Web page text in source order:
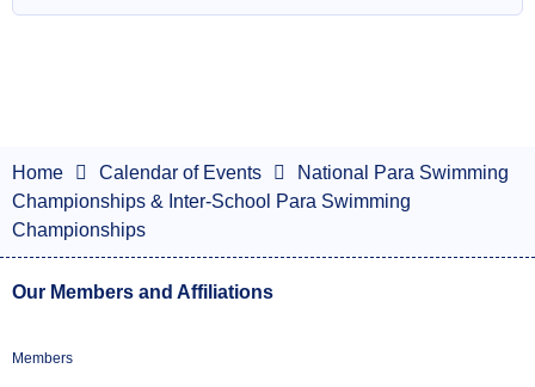
Home Calendar of Events
National Para Swimming
Championships & Inter-School Para Swimming
Championships
Our Members and Affiliations
Members